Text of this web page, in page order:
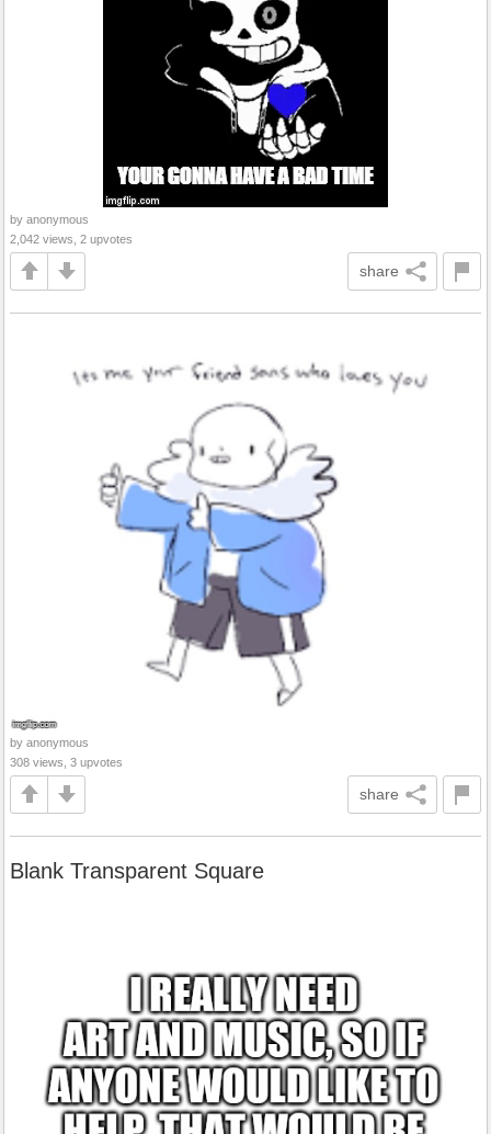
by anonymous
2,042 views, 2 upvotes
share
by anonymous
308 views, 3 upvotes
share
Blank Transparent Square